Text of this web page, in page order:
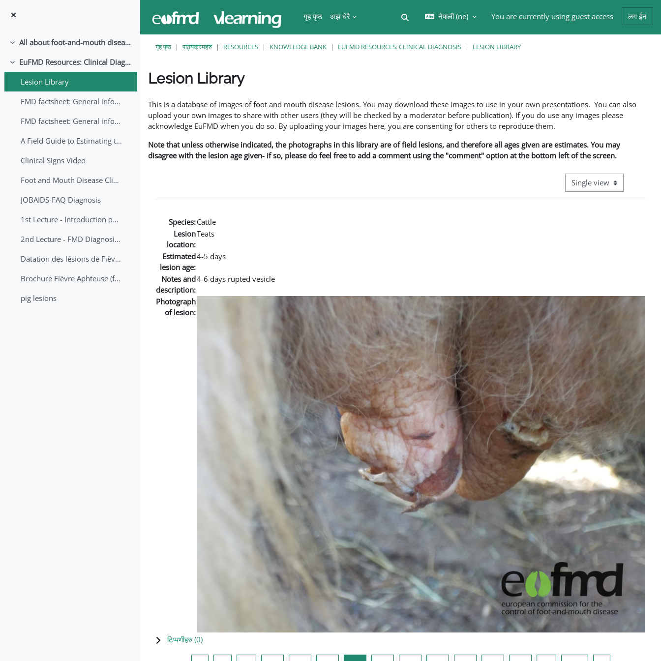
गृह पृष्ठ
अझ धेरै Toggle search input
नेपाली ‎(ne)‎ You are currently using guest access लग ईन
संकूचित गर्नुहोस् All about foot-and-mouth disease!
संकूचित गर्नुहोस्
EuFMD Resources: Clinical Diagnosis
Lesion Library
FMD factsheet: General information for producers that veterinary services may adapt English/Francais
FMD factsheet: General information for producers that veterinary services may adapt in English-French-Arabic
A Field Guide to Estimating the Age of Foot and Mouth Disease Lesions
Clinical Signs Video
Foot and Mouth Disease Clinical Examination
JOBAIDS-FAQ Diagnosis
1st Lecture - Introduction on FMD and Lesion Ageing (Arabic)
2nd Lecture - FMD Diagnosis and Sampling
Datation des lésions de Fièvre Aphteuse Guide pratique
Brochure Fièvre Aphteuse (french and arabic)
pig lesions
गृह पृष्ठ पाठ्यक्रमहरु RESOURCES KNOWLEDGE BANK EUFMD RESOURCES: CLINICAL DIAGNOSIS LESION LIBRARY
Lesion Library
This is a database of images of foot and mouth disease lesions. You may download these images to use in your own presentations. You can also
upload your own images to share with other users (they will be checked by a moderator before publication). If you do use any images please
acknowledge EuFMD when you do so. By uploading your images here, you are consenting for others to reproduce them.
Note that unless otherwise indicated, the photographs in this library are of field lesions, and therefore all ages given are estimates. You may
disagree with the lesion age given- if so, please do feel free to add a comment using the "comment" option at the bottom left of the screen.
View mode tertiary
Species:Cattle
Lesion
location:
Teats
Estimated
lesion age:
4-5 days
Notes and
description:
4-6 days rupted vesicle
Photograph
of lesion:
टिप्पणीहरु (0)